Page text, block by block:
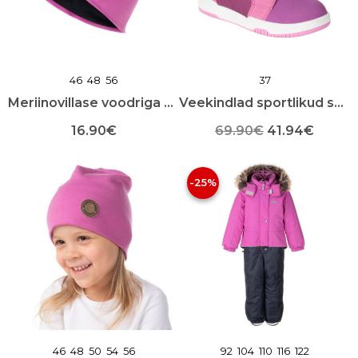
toote
lehel
toote
lehel
46 48 56
Meriinovillase voodriga puuvillane lastemüts
16.90€
tootel
on
mitu
varianti.
Valikuid
saab
teha
toote
lehel
37
Veekindlad sportlikud sügissaapad
69.90€ Algne
oli:
69.90€.
41.94€
tootel
on
mitu
varianti.
Valikuid
saab
teha
toote
lehel
46 48 50 54 56
-25%
92 104 110 116 122